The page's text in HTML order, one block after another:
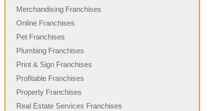
Merchandising Franchises
Online Franchises
Pet Franchises
Plumbing Franchises
Print & Sign Franchises
Profitable Franchises
Property Franchises
Real Estate Services Franchises